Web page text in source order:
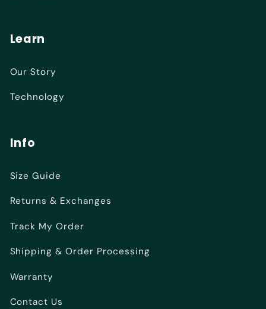
Learn
Our Story
Technology
Info
Size Guide
Returns & Exchanges
Track My Order
Shipping & Order Processing
Warranty
Contact Us